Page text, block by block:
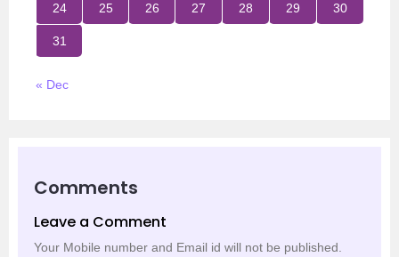
24 25 26 27 28 29 30
31
« Dec
Comments
Leave a Comment
Your Mobile number and Email id will not be published.